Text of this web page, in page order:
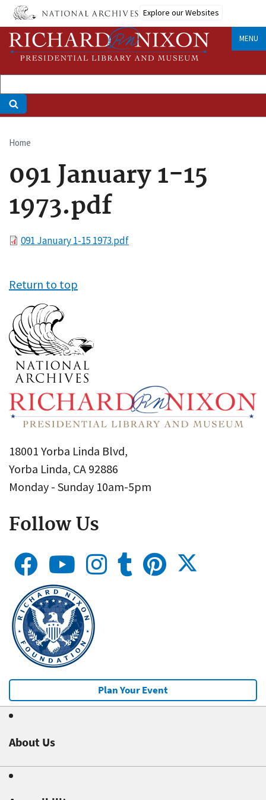
Skip
main
content
Explore our Websites
MENU
Breadcrumb
Home
091 January 1-15
1973.pdf
File091 January 1-15 1973.pdf
Return to top
18001 Yorba Linda Blvd,
Yorba Linda, CA 92886
Monday - Sunday 10am-5pm
Follow Us
Plan Your Event
About Us